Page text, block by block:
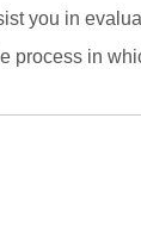
you in
process in